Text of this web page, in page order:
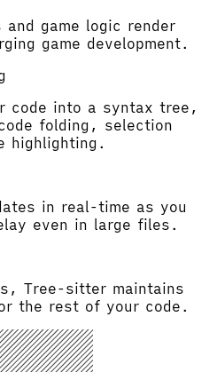
game logic render
game development.
code into a syntax tree,
folding, selection
highlighting.
in real-time as you
even in large files.
Tree-sitter maintains
the rest of your code.